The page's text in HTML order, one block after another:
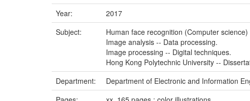
Year:
2017
Subject:
Human face recognition (Computer science)
Image analysis -- Data processing.
Image processing -- Digital techniques.
Hong Kong Polytechnic University --
Department:
Department of Electronic and Information